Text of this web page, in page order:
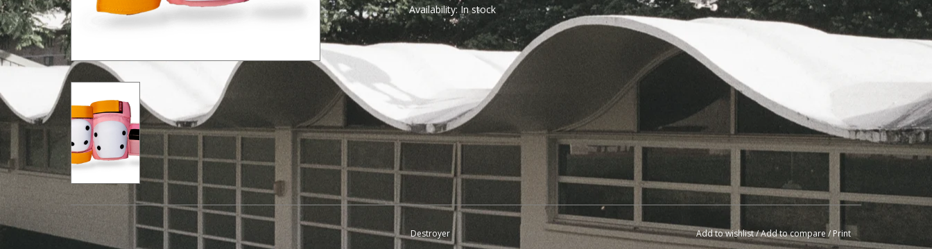
Availability:In stock
Destroyer Add to wishlist/Add to compare / Print